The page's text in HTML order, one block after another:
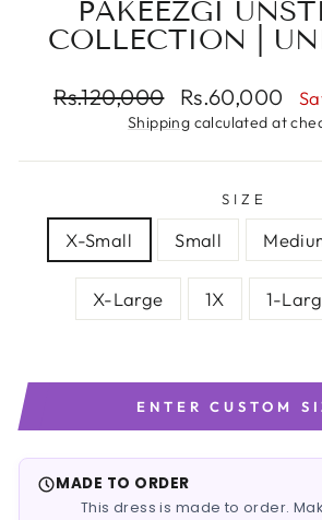
PAKEEZGI
COLLECTION |
Regular
Rs.120,000
Sale
price
Rs.60,000
Shipping calculated at
SIZE
X-Small Small
X-Large 1X 1-
ENTER CUSTOM
MADE TO ORDER
This dress is made to order.
option at checkout to ensure a perfect fit.